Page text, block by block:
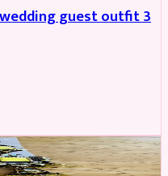
guest outfit 3